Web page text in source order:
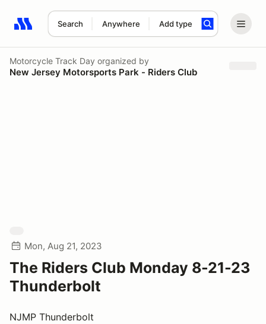
Search Anywhere Add type
Search results: No search term
Motorcycle Track Day organized by
New Jersey Motorsports Park - Riders Club
Mon, Aug 21, 2023
The Riders Club Monday 8-21-23
Thunderbolt
NJMP Thunderbolt